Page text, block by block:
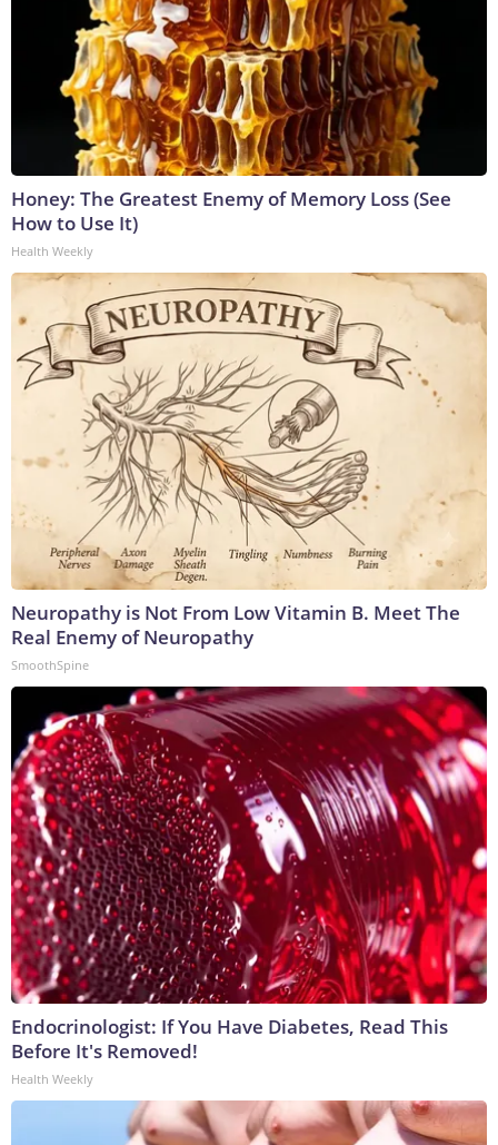
Honey: The Greatest Enemy of Memory Loss (See
How to Use It)
Health Weekly
Neuropathy is Not From Low Vitamin B. Meet The
Real Enemy of Neuropathy
SmoothSpine
Endocrinologist: If You Have Diabetes, Read This
Before It's Removed!
Health Weekly